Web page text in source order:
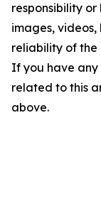
responsibility
images, videos,
reliability of the
If you have any
related to this
above.